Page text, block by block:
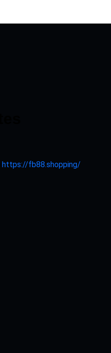
https://fb88.shopping/